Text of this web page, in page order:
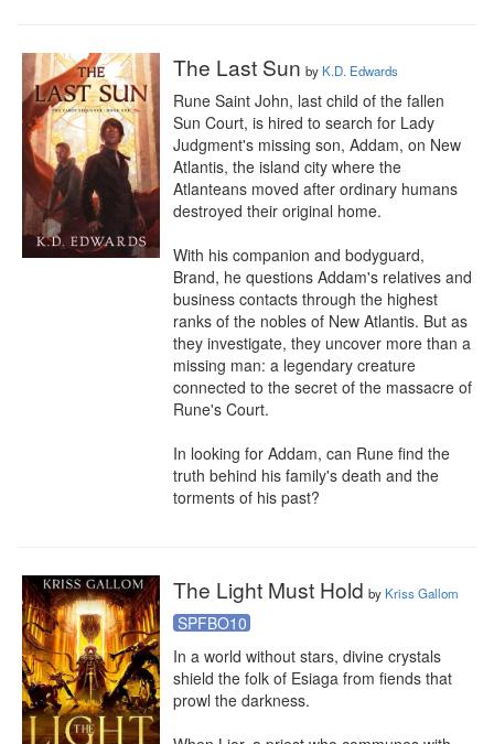
The Last Sun by K.D. Edwards
Rune Saint John, last child of the fallen
Sun Court, is hired to search for Lady
Judgment's missing son, Addam, on New
Atlantis, the island city where the
Atlanteans moved after ordinary humans
destroyed their original home.
With his companion and bodyguard,
Brand, he questions Addam's relatives and
business contacts through the highest
ranks of the nobles of New Atlantis. But as
they investigate, they uncover more than a
missing man: a legendary creature
connected to the secret of the massacre of
Rune's Court.
In looking for Addam, can Rune find the
truth behind his family's death and the
torments of his past?
The Light Must Hold by Kriss Gallom
SPFBO10
In a world without stars, divine crystals
shield the folk of Esiaga from fiends that
prowl the darkness.